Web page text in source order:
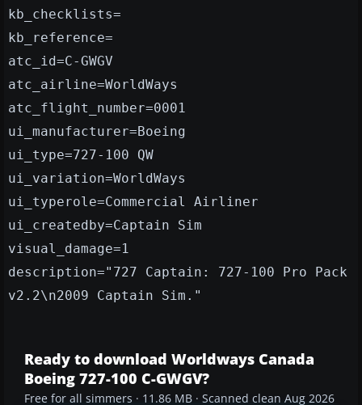
kb_checklists=
kb_reference=
atc_id=C-GWGV
atc_airline=WorldWays
atc_flight_number=0001
ui_manufacturer=Boeing
ui_type=727-100 QW
ui_variation=WorldWays
ui_typerole=Commercial Airliner
ui_createdby=Captain Sim
visual_damage=1
description="727 Captain: 727-100 Pro Pack
v2.2\n2009 Captain Sim."
Ready to download Worldways Canada
Boeing 727-100 C-GWGV?
Free for all simmers · 11.86 MB · Scanned clean Aug 2026